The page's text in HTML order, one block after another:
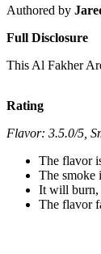
Authored by
Full Disclosure
This Al Fakher
Rating
Flavor: 3.5.0/5,
The flavor
The smoke
It will burn,
The flavor